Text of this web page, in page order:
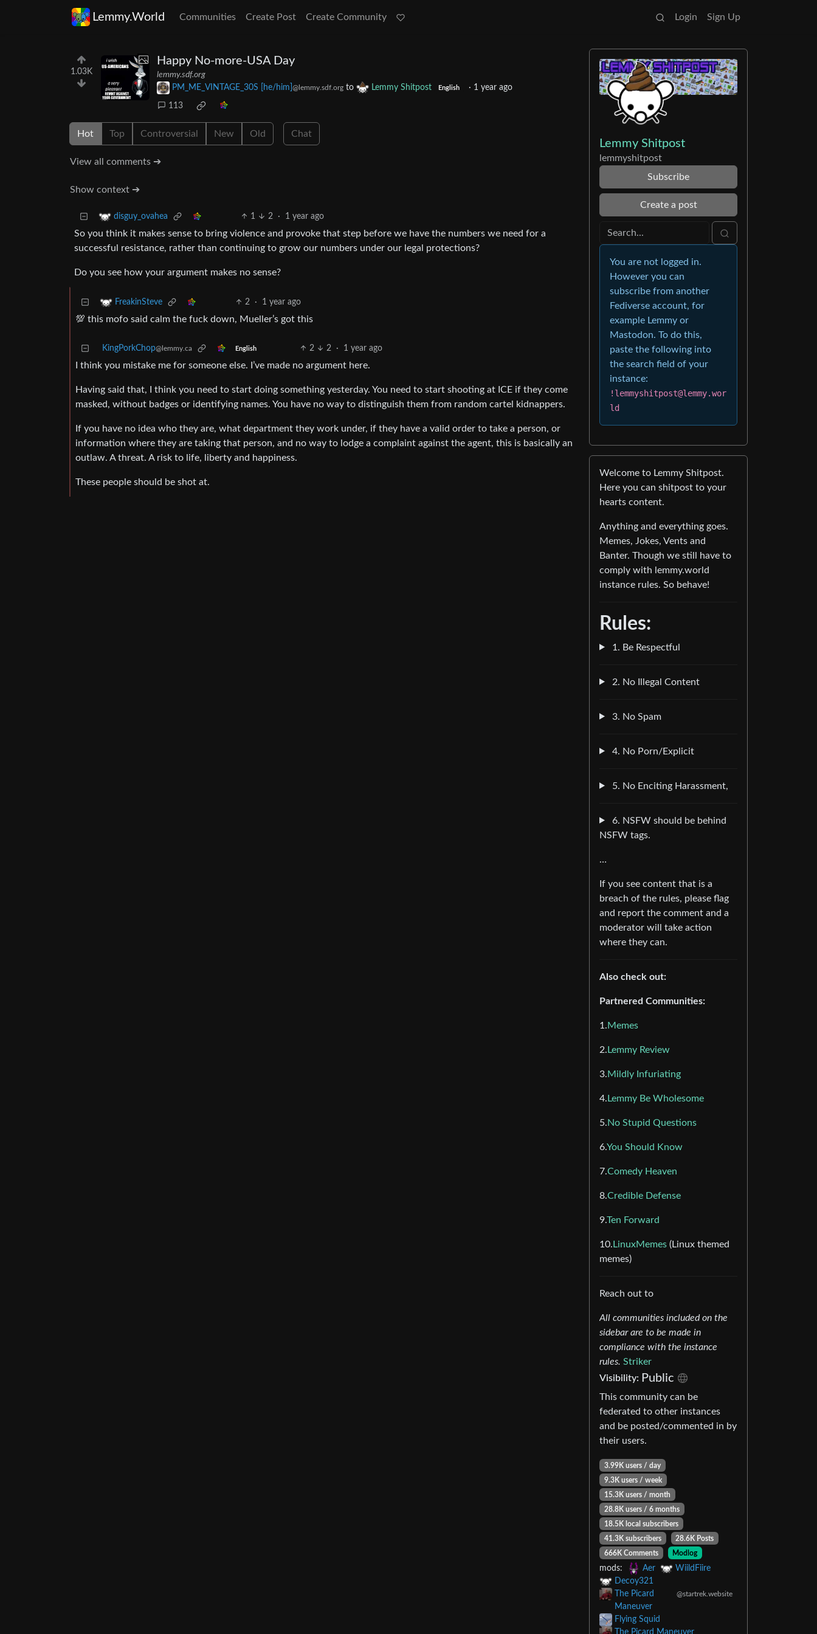
Lemmy.World Communities Create Post Create Community Login Sign Up
1.03K
Happy No-more-USA Day
lemmy.sdf.org
PM_ME_VINTAGE_30S [he/him] @lemmy.sdf.org to Lemmy Shitpost English · 1 year ago
113
Hot Top Controversial New Old Chat
View all comments ➔
Show context ➔
disguy_ovahea 1 2 · 1 year ago
So you think it makes sense to bring violence and provoke that step before we have the numbers we need for a
successful resistance, rather than continuing to grow our numbers under our legal protections?
Do you see how your argument makes no sense?
FreakinSteve 2 · 1 year ago
💯 this mofo said calm the fuck down, Mueller’s got this
KingPorkChop@lemmy.ca English 2 2 · 1 year ago
I think you mistake me for someone else. I’ve made no argument here.
Having said that, I think you need to start doing something yesterday. You need to start shooting at ICE if they come
masked, without badges or identifying names. You have no way to distinguish them from random cartel kidnappers.
If you have no idea who they are, what department they work under, if they have a valid order to take a person, or
information where they are taking that person, and no way to lodge a complaint against the agent, this is basically an
outlaw. A threat. A risk to life, liberty and happiness.
These people should be shot at.
Lemmy Shitpost
lemmyshitpost
Subscribe
Create a post
You are not logged in.
However you can
subscribe from another
Fediverse account, for
example Lemmy or
Mastodon. To do this,
paste the following into
the search field of your
instance:
!lemmyshitpost@lemmy.wor
ld
Welcome to Lemmy Shitpost.
Here you can shitpost to your
hearts content.
Anything and everything goes.
Memes, Jokes, Vents and
Banter. Though we still have to
comply with lemmy.world
instance rules. So behave!
Rules:
1. Be Respectful
2. No Illegal Content
3. No Spam
4. No Porn/Explicit
5. No Enciting Harassment,
6. NSFW should be behind
NSFW tags.
…
If you see content that is a
breach of the rules, please flag
and report the comment and a
moderator will take action
where they can.
Also check out:
Partnered Communities:
1.Memes
2. Lemmy Review
3.Mildly Infuriating
4. Lemmy Be Wholesome
5.No Stupid Questions
6.You Should Know
7.Comedy Heaven
8.Credible Defense
9.Ten Forward
10. LinuxMemes (Linux themed
memes)
Reach out to
All communities included on the
sidebar are to be made in
compliance with the instance
rules. Striker
Visibility: Public
This community can be
federated to other instances
and be posted/commented in by
their users.
3.99K users / day
9.3K users / week
15.3K users / month
28.8K users / 6 months
18.5K local subscribers
41.3K subscribers
28.6K Posts
666K Comments
Modlog
mods: Aer
WiildFiire
Decoy321
The Picard
Maneuver
@startrek.website
Flying Squid
The Picard Maneuver